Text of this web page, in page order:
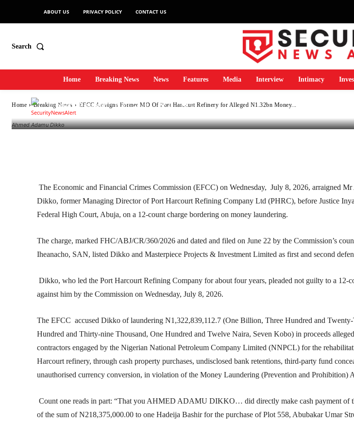
ABOUT US PRIVACY POLICY CONTACT US
Search
Home Breaking News News Features Media Interview Intimacy
Home Breaking News EFCC Arraigns Former MD Of Port Harcourt Refinery for Alleged N1.32bn Money...
Ahmed Adamu Dikko
Harcourt Refinery for Alleged
By SecurityNewsAlert - July 8, 2026 2 0
The Economic and Financial Crimes Commission (EFCC) on Wednesday, July 8, 2026, arraigned
Dikko, former Managing Director of Port Harcourt Refining Company Ltd (PHRC), before Justice
Federal High Court, Abuja, on a 12-count charge bordering on money laundering.
The charge, marked FHC/ABJ/CR/360/2026 and dated and filed on June 22 by the Commission’s
Iheanacho, SAN, listed Dikko and Masterpiece Projects & Investment Limited as first and second
Dikko, who led the Port Harcourt Refining Company for about four years, pleaded not guilty to a 12-
against him by the Commission on Wednesday, July 8, 2026.
The EFCC accused Dikko of laundering N1,322,839,112.7 (One Billion, Three Hundred and
Hundred and Thirty-nine Thousand, One Hundred and Twelve Naira, Seven Kobo) in proceeds
contractors engaged by the Nigerian National Petroleum Company Limited (NNPCL) for the
Harcourt refinery, through cash property purchases, undisclosed bank retentions, third-party fund
unauthorised currency conversion, in violation of the Money Laundering (Prevention and Prohibition)
Count one reads in part: “That you AHMED ADAMU DIKKO… did directly make cash payment of
of the sum of N218,375,000.00 to one Hadeija Bashir for the purchase of Plot 558, Abubakar Umar